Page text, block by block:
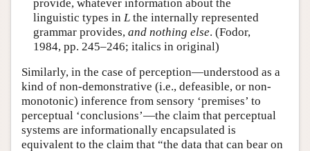
provide, whatever information about the
linguistic types in Lthe internally represented
grammar provides, and nothing else. (Fodor,
1984, pp. 245–246; italics in original)
Similarly, in the case of perception—understood as a
kind of non-demonstrative (i.e., defeasible, or non-
monotonic) inference from sensory ‘premises’ to
perceptual ‘conclusions’—the claim that perceptual
systems are informationally encapsulated is
equivalent to the claim that “the data that can bear on